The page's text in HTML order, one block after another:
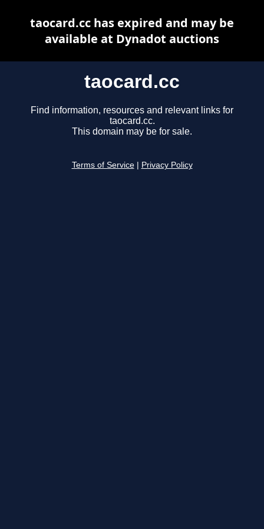
taocard.cc
Find information, resources and relevant links for
taocard.cc.
This domain may be for sale.
Terms of Service Privacy Policy
taocard.cc has expired and may be
available at Dynadot auctions